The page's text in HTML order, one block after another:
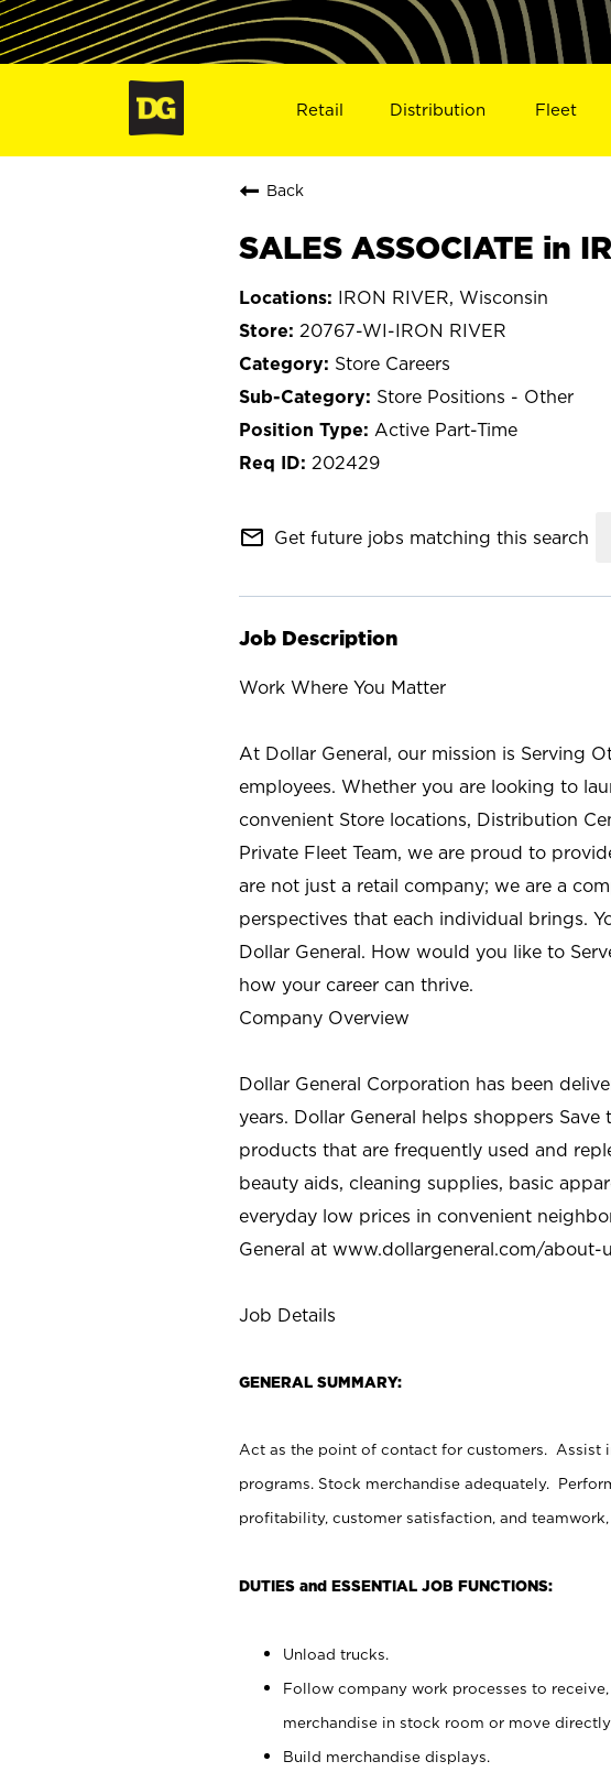
Retail Distribution Fleet
Back
SALES ASSOCIATE in
IRON RIVER, Wisconsin
20767-WI-IRON RIVER
Store Careers
Store Positions - Other
Active Part-Time
202429
mail_outline Get future jobs matching this search
Job Description
Work Where You Matter
At Dollar General, our mission is Serving
employees. Whether you are looking to
convenient Store locations, Distribution
Private Fleet Team, we are proud to
are not just a retail company; we are a
perspectives that each individual brings.
Dollar General. How would you like to
how your career can thrive.
Company Overview
Dollar General Corporation has been
years. Dollar General helps shoppers
products that are frequently used and
beauty aids, cleaning supplies, basic
everyday low prices in convenient
General at www.dollargeneral.com/about-
Job Details
GENERAL SUMMARY:
Act as the point of contact for customers. Assist
programs. Stock merchandise adequately.
profitability, customer satisfaction, and
DUTIES and ESSENTIAL JOB FUNCTIONS:
Unload trucks.
Follow company work processes to
merchandise in stock room or move
Build merchandise displays.